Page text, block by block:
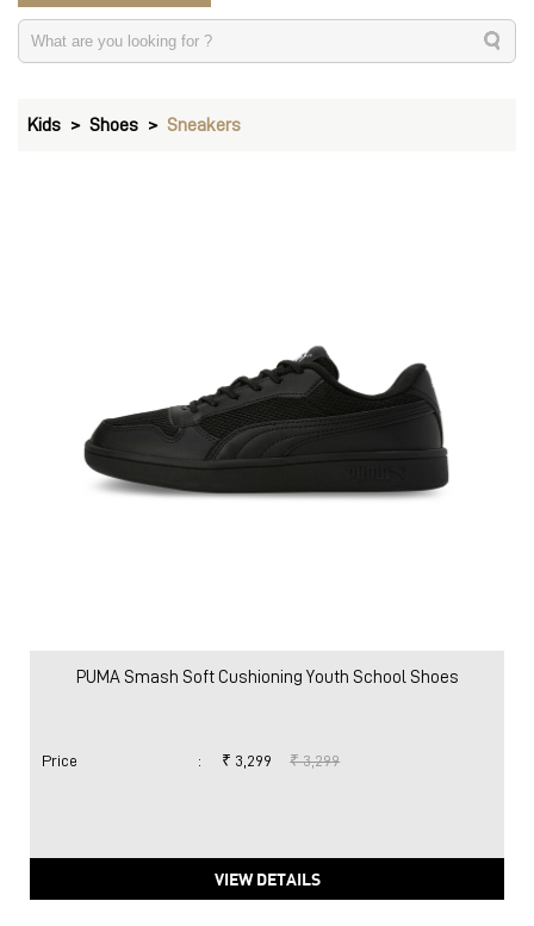
Kids Shoes Sneakers
PUMA Smash Soft Cushioning Youth School Shoes
Price : ₹ 3,299 ₹ 3,299
VIEW DETAILS